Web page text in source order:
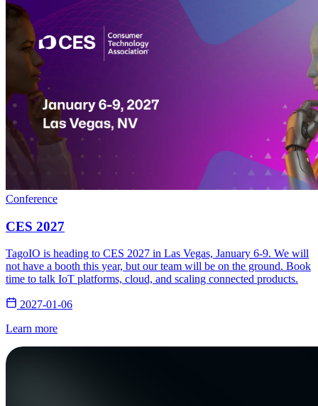
Conference
CES 2027
TagoIO is heading to CES 2027 in Las Vegas, January 6-9. We will
not have a booth this year, but our team will be on the ground. Book
time to talk IoT platforms, cloud, and scaling connected products.
2027-01-06
Learn more